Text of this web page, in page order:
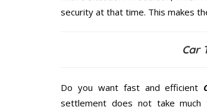
security at that time. This makes
Car
Do you want fast and efficient
settlement does not take